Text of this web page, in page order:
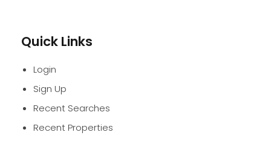
Quick Links
Login
Sign Up
Recent Searches
Recent Properties